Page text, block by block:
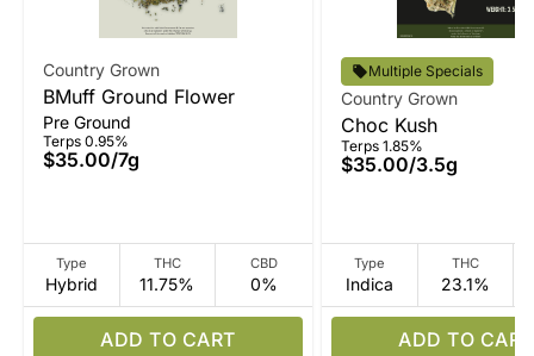
Country Grown
BMuff Ground Flower
Pre Ground
Terps 0.95%
$35.00/7g
Type
Hybrid
THC
11.75%
CBD
0%
ADD TO CART
Multiple Specials
Country Grown
Choc Kush
Terps 1.85%
$35.00/3.5g
Type
Indica
THC
23.1%
ADD TO CART